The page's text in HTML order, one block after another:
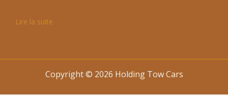
Lire la suite
Copyright © 2026 Holding Tow Cars